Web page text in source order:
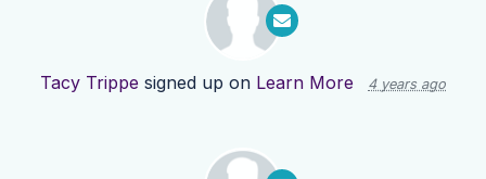
Tacy Trippe signed up on Learn More 4 years ago